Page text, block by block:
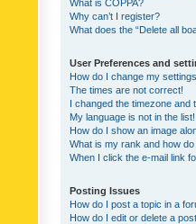
What is COPPA?
Why can’t I register?
What does the “Delete all
User Preferences and
How do I change my
The times are not correct!
I changed the timezone and
My language is not in the list!
How do I show an image
What is my rank and how
When I click the e-mail link
Posting Issues
How do I post a topic in a
How do I edit or delete a